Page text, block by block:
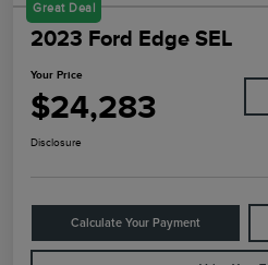
Great Deal
2023 Ford Edge SEL
Your Price
$24,283
Disclosure
Calculate Your Payment